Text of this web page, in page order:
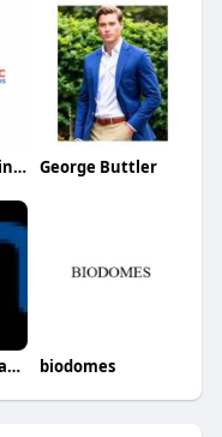
Hyperbaric Business Solutions George Buttler
Neunco Pharmaceutical biodomes